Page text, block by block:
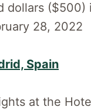
dollars ($500)
28, 2022
Spain
at the